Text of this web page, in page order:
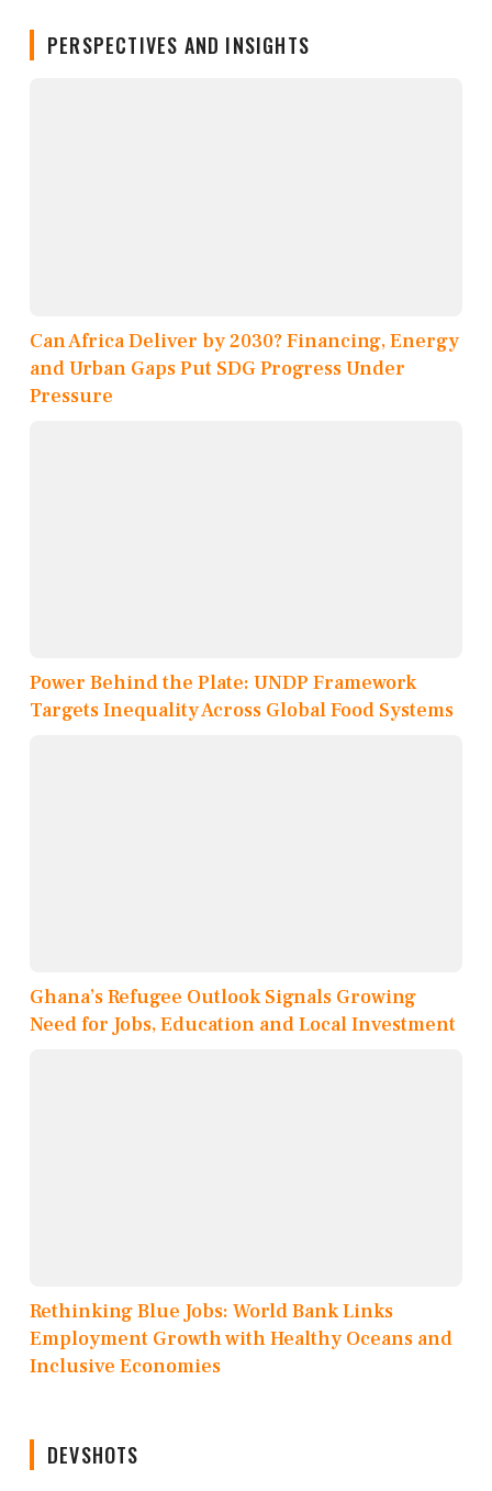
PERSPECTIVES AND INSIGHTS
Can Africa Deliver by 2030? Financing, Energy
and Urban Gaps Put SDG Progress Under
Pressure
Power Behind the Plate: UNDP Framework
Targets Inequality Across Global Food Systems
Ghana’s Refugee Outlook Signals Growing
Need for Jobs, Education and Local Investment
Rethinking Blue Jobs: World Bank Links
Employment Growth with Healthy Oceans and
Inclusive Economies
DEVSHOTS